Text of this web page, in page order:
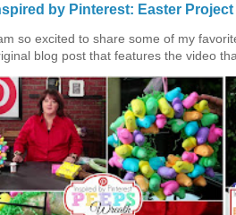
by Pinterest: Easter
so excited to share some of my
blog post that features the video